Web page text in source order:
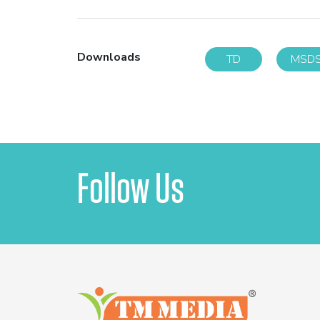
Downloads TD
Follow Us